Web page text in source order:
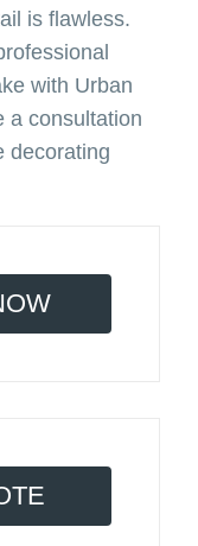
is flawless.
with Urban
a consultation
decorating